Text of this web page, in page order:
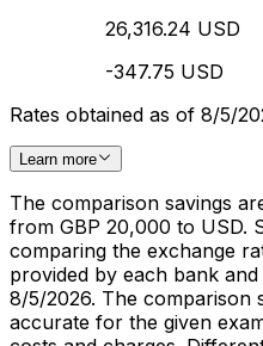
26,316.24 USD
-347.75 USD
Rates obtained as of 8/5/
Learn more
The comparison savings
from GBP 20,000 to USD.
comparing the exchange
provided by each bank
8/5/2026. The comparison
accurate for the given